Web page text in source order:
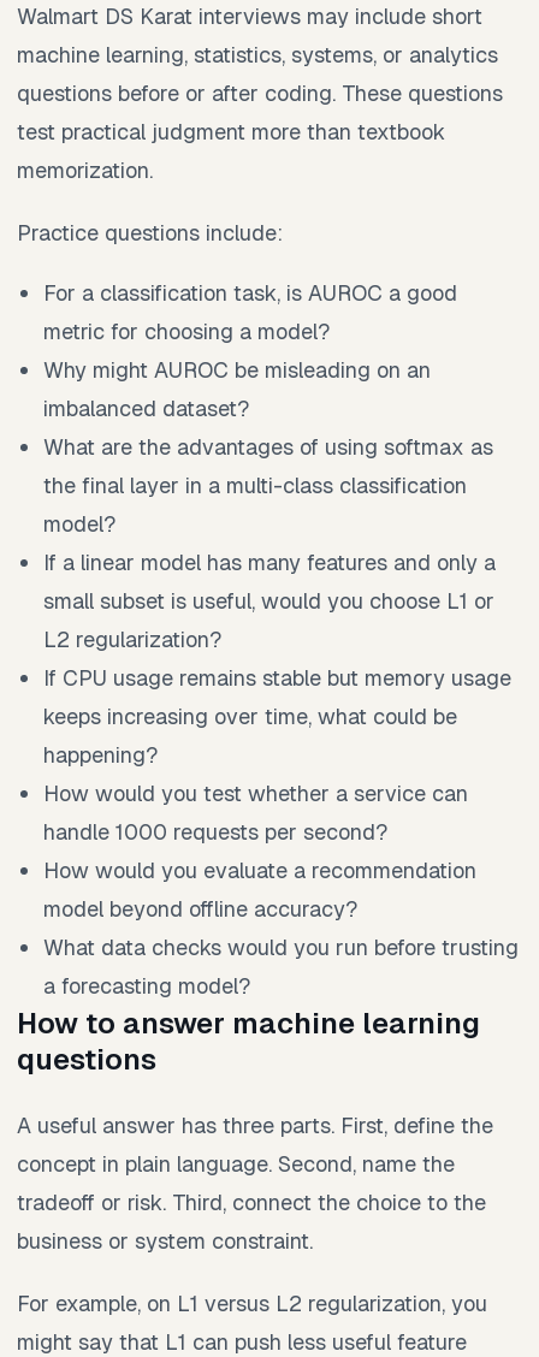
Walmart DS Karat interviews may include short
machine learning, statistics, systems, or analytics
questions before or after coding. These questions
test practical judgment more than textbook
memorization.
Practice questions include:
For a classification task, is AUROC a good
metric for choosing a model?
Why might AUROC be misleading on an
imbalanced dataset?
What are the advantages of using softmax as
the final layer in a multi-class classification
model?
If a linear model has many features and only a
small subset is useful, would you choose L1 or
L2 regularization?
If CPU usage remains stable but memory usage
keeps increasing over time, what could be
happening?
How would you test whether a service can
handle 1000 requests per second?
How would you evaluate a recommendation
model beyond offline accuracy?
What data checks would you run before trusting
a forecasting model?
How to answer machine learning
questions
A useful answer has three parts. First, define the
concept in plain language. Second, name the
tradeoff or risk. Third, connect the choice to the
business or system constraint.
For example, on L1 versus L2 regularization, you
might say that L1 can push less useful feature